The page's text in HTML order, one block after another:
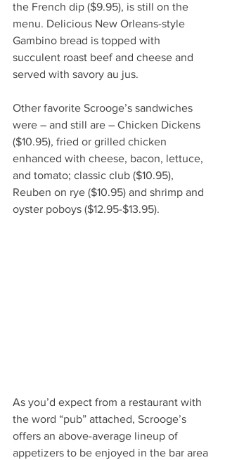
the French dip ($9.95), is still on the
menu. Delicious New Orleans-style
Gambino bread is topped with
succulent roast beef and cheese and
served with savory au jus.
Other favorite Scrooge’s sandwiches
were – and still are – Chicken Dickens
($10.95), fried or grilled chicken
enhanced with cheese, bacon, lettuce,
and tomato; classic club ($10.95),
Reuben on rye ($10.95) and shrimp and
oyster poboys ($12.95-$13.95).
As you’d expect from a restaurant with
the word “pub” attached, Scrooge’s
offers an above-average lineup of
appetizers to be enjoyed in the bar area